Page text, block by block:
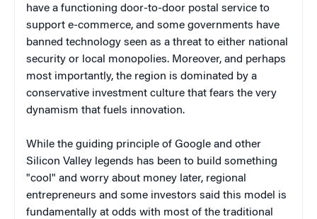
have a functioning door-to-door postal service to
support e-commerce, and some governments have
banned technology seen as a threat to either national
security or local monopolies. Moreover, and perhaps
most importantly, the region is dominated by a
conservative investment culture that fears the very
dynamism that fuels innovation.
While the guiding principle of Google and other
Silicon Valley legends has been to build something
"cool" and worry about money later, regional
entrepreneurs and some investors said this model is
fundamentally at odds with most of the traditional